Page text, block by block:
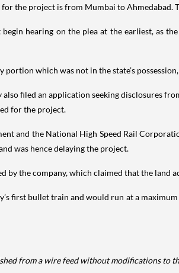
the project is from Mumbai to Ahmedabad.
hearing on the plea at the earliest, as
portion which was not in the state’s
also filed an application seeking disclosures
for the project.
and the National High Speed Rail
was hence delaying the project.
by the company, which claimed that the land
first bullet train and would run at a
from a wire feed without modifications to